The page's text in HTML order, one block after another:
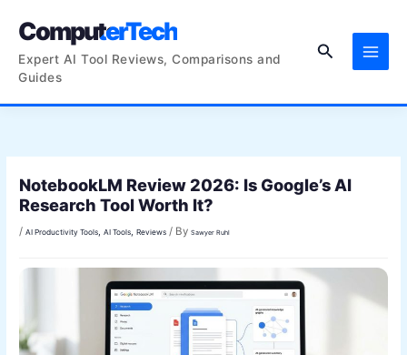
ComputerTech
Expert AI Tool Reviews, Comparisons and
Guides
Search
NotebookLM Review 2026: Is Google’s AI
Research Tool Worth It?
/AI Productivity Tools ,AI Tools ,Reviews / BySawyer Ruhl